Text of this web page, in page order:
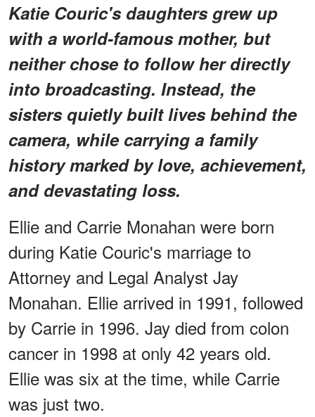
Katie Couric's daughters grew up
with a world-famous mother, but
neither chose to follow her directly
into broadcasting. Instead, the
sisters quietly built lives behind the
camera, while carrying a family
history marked by love, achievement,
and devastating loss.
Ellie and Carrie Monahan were born
during Katie Couric's marriage to
Attorney and Legal Analyst Jay
Monahan. Ellie arrived in 1991, followed
by Carrie in 1996. Jay died from colon
cancer in 1998 at only 42 years old.
Ellie was six at the time, while Carrie
was just two.